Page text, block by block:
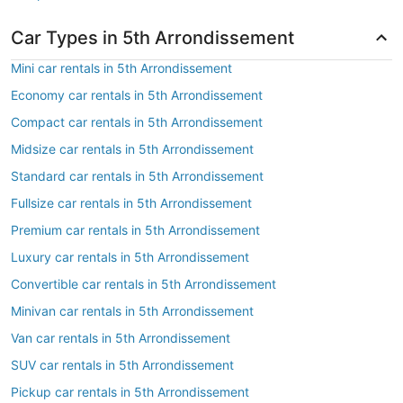
Car Types in 5th Arrondissement
Mini car rentals in 5th Arrondissement
Economy car rentals in 5th Arrondissement
Compact car rentals in 5th Arrondissement
Midsize car rentals in 5th Arrondissement
Standard car rentals in 5th Arrondissement
Fullsize car rentals in 5th Arrondissement
Premium car rentals in 5th Arrondissement
Luxury car rentals in 5th Arrondissement
Convertible car rentals in 5th Arrondissement
Minivan car rentals in 5th Arrondissement
Van car rentals in 5th Arrondissement
SUV car rentals in 5th Arrondissement
Pickup car rentals in 5th Arrondissement